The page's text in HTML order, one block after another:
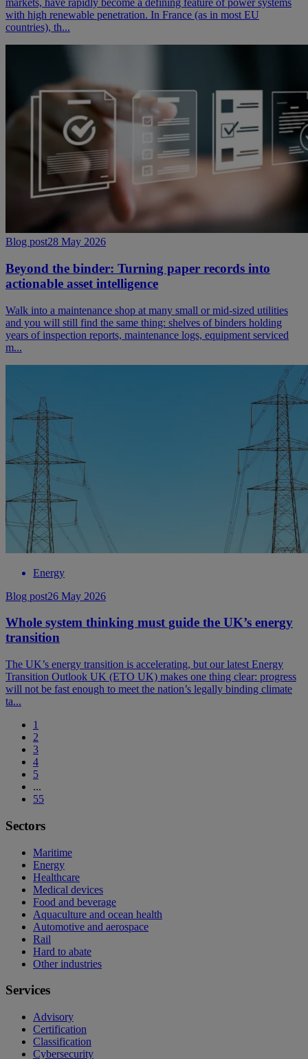
markets, have rapidly become a defining feature of power systems
with high renewable penetration. In France (as in most EU
countries), th...
Blog post28 May 2026
Beyond the binder: Turning paper records into
actionable asset intelligence
Walk into a maintenance shop at many small or mid-sized utilities
and you will still find the same thing: shelves of binders holding
years of inspection reports, maintenance logs, equipment serviced
m...
Energy
Blog post26 May 2026
Whole system thinking must guide the UK’s energy
transition
The UK’s energy transition is accelerating, but our latest Energy
Transition Outlook UK (ETO UK) makes one thing clear: progress
will not be fast enough to meet the nation’s legally binding climate
ta...
1
2
3
4
5
...
55
Sectors
Maritime
Energy
Healthcare
Medical devices
Food and beverage
Aquaculture and ocean health
Automotive and aerospace
Rail
Hard to abate
Other industries
Services
Advisory
Certification
Classification
Cybersecurity